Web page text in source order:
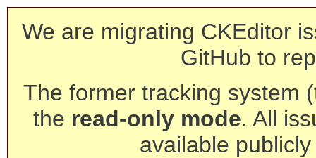
We are migrating CKEditor
GitHub to
The former tracking system
the read-only mode. All
available